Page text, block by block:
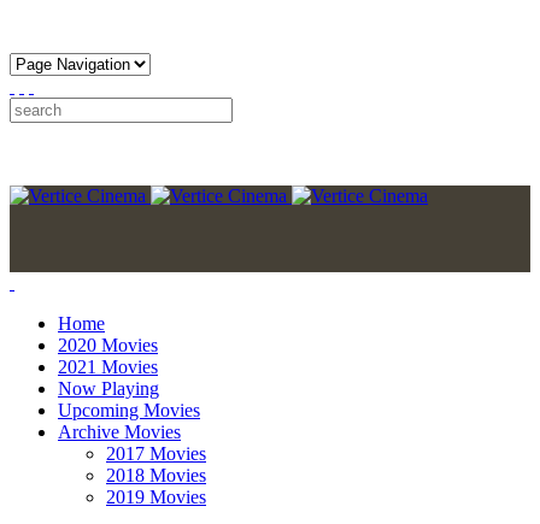
Home
2020 Movies
2021 Movies
Now Playing
Upcoming Movies
Archive Movies
2017 Movies
2018 Movies
2019 Movies